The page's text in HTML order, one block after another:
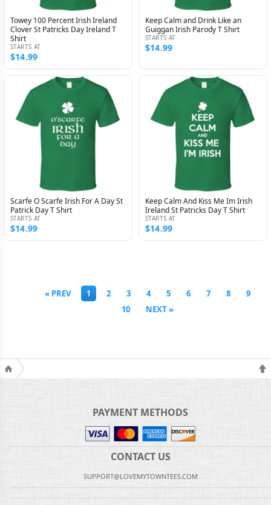
Towey 100 Percent Irish Ireland
Clover St Patricks Day Ireland T
Shirt
STARTS AT
$14.99
Keep Calm and Drink Like an
Guiggan Irish Parody T Shirt
STARTS AT
$14.99
Scarfe O Scarfe Irish For A Day St
Patrick Day T Shirt
STARTS AT
$14.99
Keep Calm And Kiss Me Im Irish
Ireland St Patricks Day T Shirt
STARTS AT
$14.99
« PREV 1 2 3 4 5 6 7 8
9
10
NEXT »
PAYMENT METHODS
CONTACT US
SUPPORT@LOVEMYTOWNTEES.COM